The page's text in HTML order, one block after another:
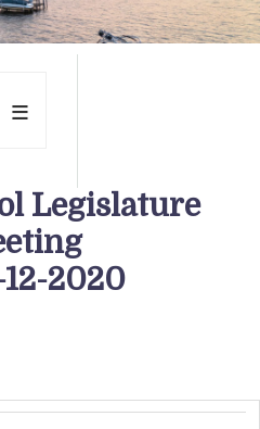
Legislature
2020